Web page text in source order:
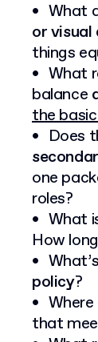
What
or visual
things
What
balance
the
Does
one
roles?
What
How
policy?
that